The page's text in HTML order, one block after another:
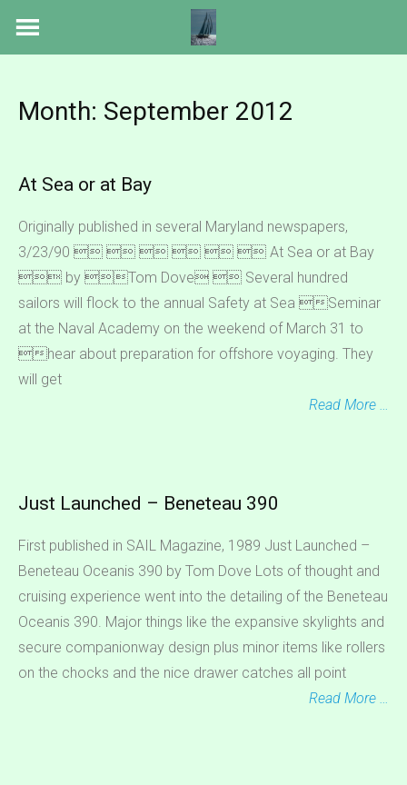
Month: September 2012
At Sea or at Bay
Originally published in several Maryland newspapers,
3/23/90       At Sea or at Bay
 by Tom Dove  Several hundred
sailors will flock to the annual Safety at Sea Seminar
at the Naval Academy on the weekend of March 31 to
hear about preparation for offshore voyaging. They
will get
Read More …
Just Launched – Beneteau 390
First published in SAIL Magazine, 1989 Just Launched –
Beneteau Oceanis 390 by Tom Dove Lots of thought and
cruising experience went into the detailing of the Beneteau
Oceanis 390. Major things like the expansive skylights and
secure companionway design plus minor items like rollers
on the chocks and the nice drawer catches all point
Read More …